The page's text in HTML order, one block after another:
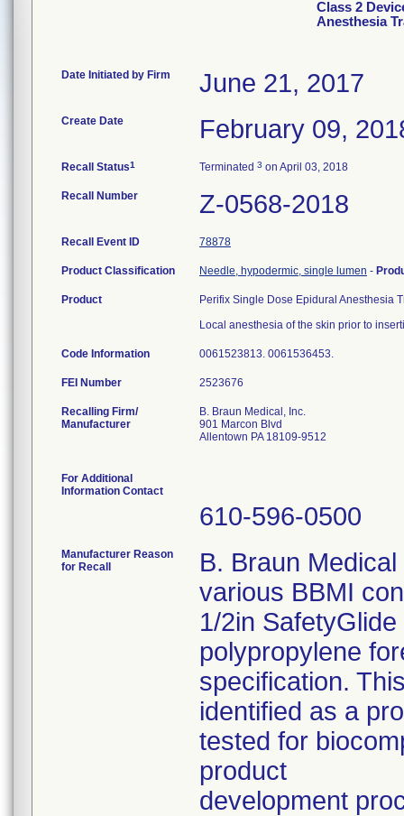
Class 2
Anesthesia
Date Initiated by Firm June 21, 2017
Create Date February 09,
Recall Status1 Terminated 3 on April 03, 2018
Recall Number Z-0568-2018
Recall Event ID 78878
Product Classification Needle, hypodermic, single lumen -
Product
Perifix Single Dose Epidural Anesthesia
Local anesthesia of the skin prior to
Code Information 0061523813. 0061536453.
FEI Number
Recalling Firm/
Manufacturer
B. Braun Medical, Inc.
901 Marcon Blvd
Allentown PA 18109-9512
For Additional
Information Contact
610-596-0500
Manufacturer Reason
for Recall
B. Braun
various BBMI
1/2in
polypropylene
specification.
identified as a
tested for
product
development